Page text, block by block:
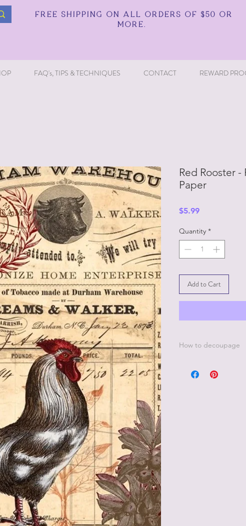
FREE SHIPPING ON ALL ORDERS OF $50 OR
MORE.
FAQ's, TIPS & TECHNIQUES CONTACT REWARD
Red Rooster
Paper
$5.99Price
Quantity *
Add to Cart
How to decoupage
best to work in small